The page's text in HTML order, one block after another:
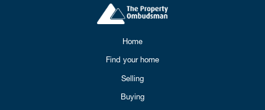
Home
Find your home
Selling
Buying